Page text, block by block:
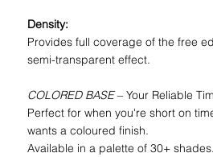
Density:
Provides full coverage of the free
semi-transparent effect.
COLORED BASE– Your Reliable
Perfect for when you're short on
wants a coloured finish.
Available in a palette of 30+ shades.